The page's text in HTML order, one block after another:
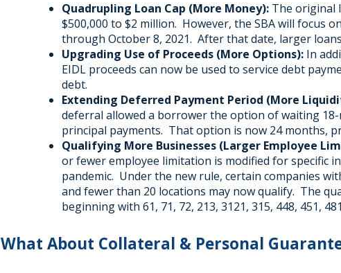
Quadrupling Loan Cap (More Money): The original
$500,000 to $2 million. However, the SBA will focus
through October 8, 2021. After that date, larger
Upgrading Use of Proceeds (More Options): In
EIDL proceeds can now be used to service debt
debt.
Extending Deferred Payment Period (More
deferral allowed a borrower the option of waiting
principal payments. That option is now 24 months,
Qualifying More Businesses (Larger Employee
or fewer employee limitation is modified for specific
pandemic. Under the new rule, certain companies
and fewer than 20 locations may now qualify. The
beginning with 61, 71, 72, 213, 3121, 315, 448, 451,
What About Collateral & Personal